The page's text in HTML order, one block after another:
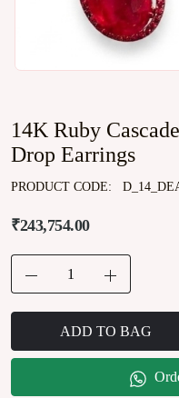
14K Ruby
Drop Earrings
PRODUCT CODE:
₹243,754.00
ADD TO BAG